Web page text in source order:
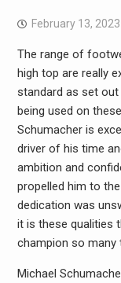
February 13, 2023
The range of
high top are really
standard as set
being used on
Schumacher is
driver of his time
ambition and
propelled him to
dedication was
it is these qualities
champion so many
Michael